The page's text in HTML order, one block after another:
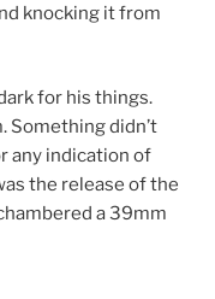
knocking it from
for his things.
Something didn’t
any indication of
the release of the
a 39mm